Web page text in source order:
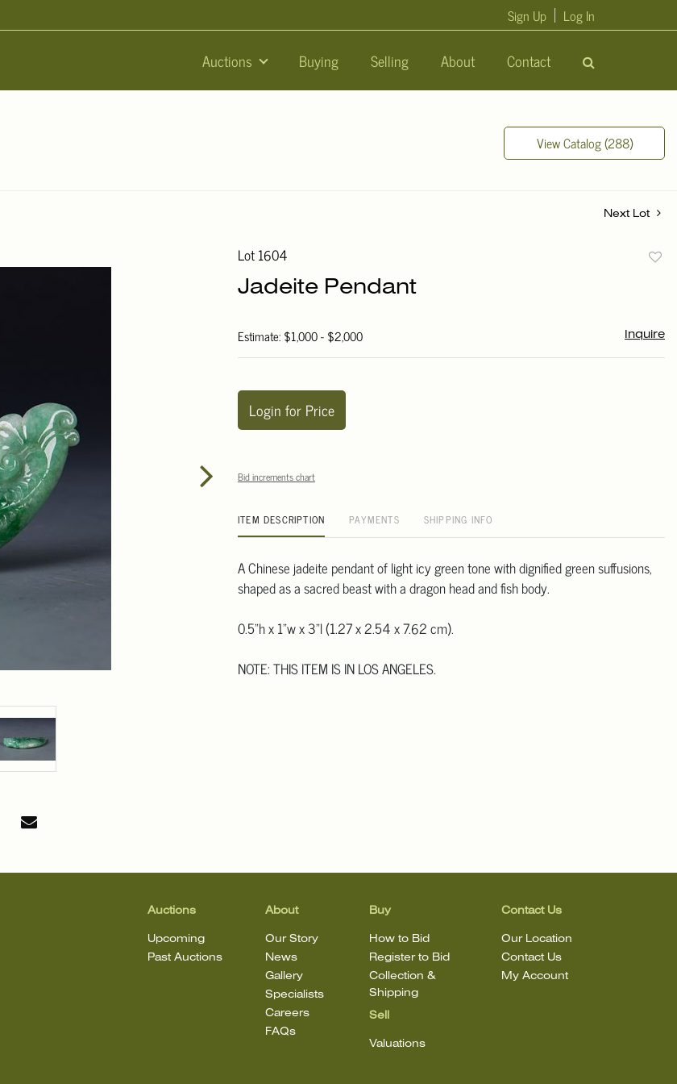
Auctions Buying Selling About Contact
Sign Up Log In
View Catalog (288)
Next Lot
Lot 1604
Jadeite Pendant
Estimate: $1,000 - $2,000 Inquire
Login for Price
Bid increments chart
ITEM DESCRIPTION PAYMENTS SHIPPING INFO
A Chinese jadeite pendant of light icy green tone with dignified green suffusions,
shaped as a sacred beast with a dragon head and fish body.
0.5"h x 1"w x 3"l (1.27 x 2.54 x 7.62 cm).
NOTE: THIS ITEM IS IN LOS ANGELES.
Auctions
Upcoming
Past Auctions
About
Our Story
News
Gallery
Specialists
Careers
FAQs
Buy
How to Bid
Register to Bid
Collection &
Shipping
Sell
Valuations
Contact Us
Our Location
Contact Us
My Account